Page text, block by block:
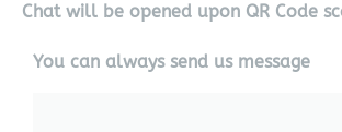
Chat will be opened upon QR Code
You can always send us message